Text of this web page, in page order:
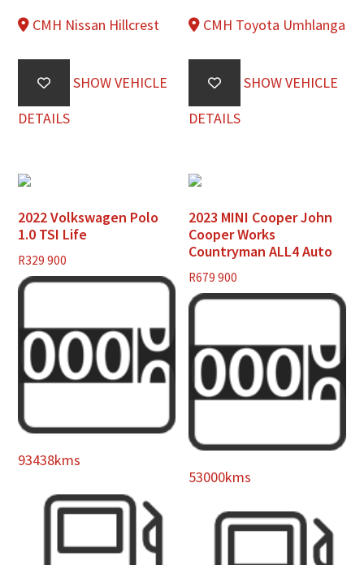
CMH Nissan Hillcrest
SHOW VEHICLE
DETAILS
CMH Toyota Umhlanga
SHOW VEHICLE
DETAILS
2022 Volkswagen Polo
1.0 TSI Life
R329 900
93438kms
2023 MINI Cooper John
Cooper Works
Countryman ALL4 Auto
R679 900
53000kms